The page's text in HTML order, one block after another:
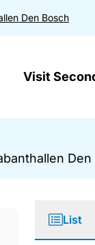
Den Bosch
Visit
Den
List